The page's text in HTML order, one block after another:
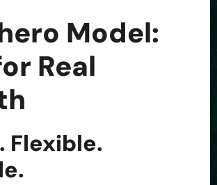
Model:
Real
Flexible.